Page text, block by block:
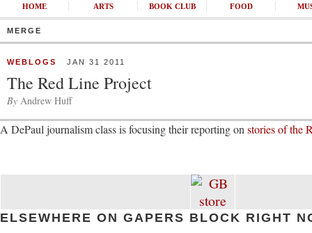
HOME ARTS BOOK CLUB FOOD
MERGE
WEBLOGS JAN 31 2011
The Red Line Project
By Andrew Huff
A DePaul journalism class is focusing their reporting on stories of the
ELSEWHERE ON GAPERS BLOCK RIGHT